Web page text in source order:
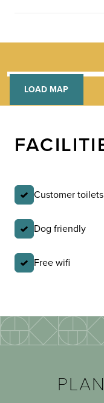
LOAD MAP
Customer toilets
Dog friendly
Free wifi